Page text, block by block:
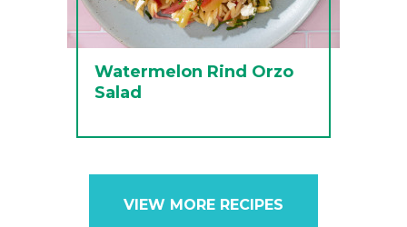
Watermelon Rind Orzo
Salad
VIEW MORE RECIPES